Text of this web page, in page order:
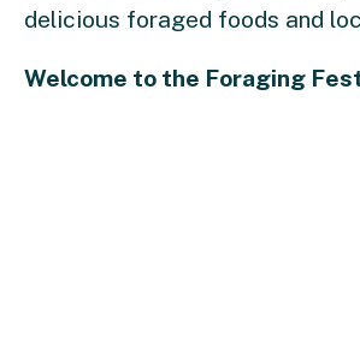
delicious foraged foods and
Welcome to the Foraging